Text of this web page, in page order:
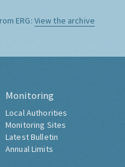
ERG: View the archive
Monitoring
Local Authorities
Monitoring Sites
Latest Bulletin
Annual Limits